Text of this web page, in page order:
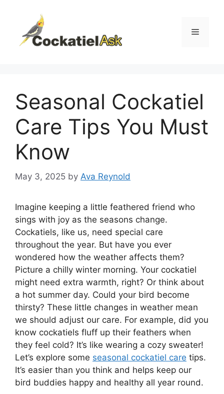
content
Menu
Seasonal Cockatiel
Care Tips You Must
Know
May 3, 2025 by Ava Reynold
Imagine keeping a little feathered friend who
sings with joy as the seasons change.
Cockatiels, like us, need special care
throughout the year. But have you ever
wondered how the weather affects them?
Picture a chilly winter morning. Your cockatiel
might need extra warmth, right? Or think about
a hot summer day. Could your bird become
thirsty? These little changes in weather mean
we should adjust our care. For example, did you
know cockatiels fluff up their feathers when
they feel cold? It’s like wearing a cozy sweater!
Let’s explore some seasonal cockatiel care tips.
It’s easier than you think and helps keep our
bird buddies happy and healthy all year round.